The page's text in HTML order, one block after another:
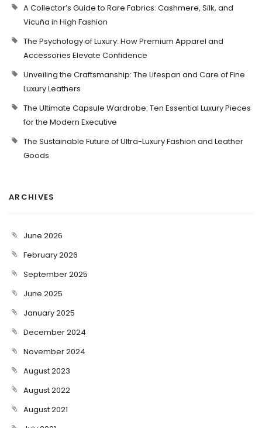
A Collector’s Guide to Rare Fabrics: Cashmere, Silk, and
Vicuña in High Fashion
The Psychology of Luxury: How Premium Apparel and
Accessories Elevate Confidence
Unveiling the Craftsmanship: The Lifespan and Care of Fine
Luxury Leathers
The Ultimate Capsule Wardrobe: Ten Essential Luxury Pieces
for the Modern Executive
The Sustainable Future of Ultra-Luxury Fashion and Leather
Goods
ARCHIVES
June 2026
February 2026
September 2025
June 2025
January 2025
December 2024
November 2024
August 2023
August 2022
August 2021